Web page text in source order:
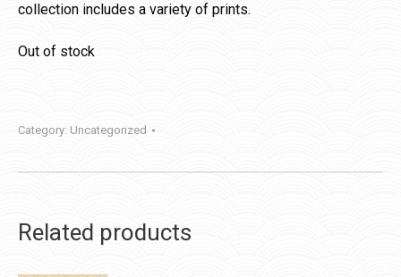
collection includes a variety of prints.
Out of stock
Category: Uncategorized
Related products